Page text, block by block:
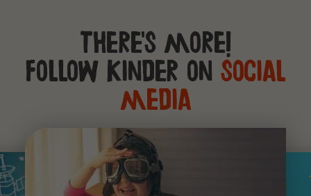
There's more!
Follow Kinder on social
media